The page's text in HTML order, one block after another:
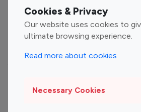
Cookies & Privacy
Our website uses cookies to
ultimate browsing experience.
Read more about cookies
Necessary Cookies
Entertainment
Influencers
Fashion Influencers
Finance
Travel Influencers